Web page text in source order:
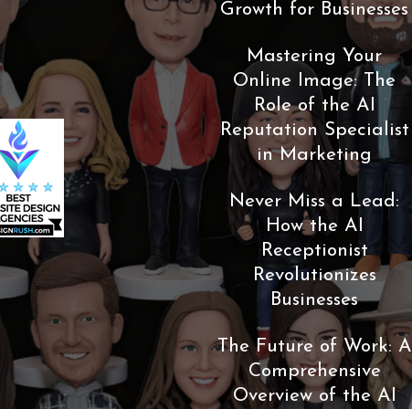
Growth for Businesses
Mastering Your
Online Image: The
Role of the AI
Reputation Specialist
in Marketing
Never Miss a Lead:
How the AI
Receptionist
Revolutionizes
Businesses
The Future of Work: A
Comprehensive
Overview of the AI